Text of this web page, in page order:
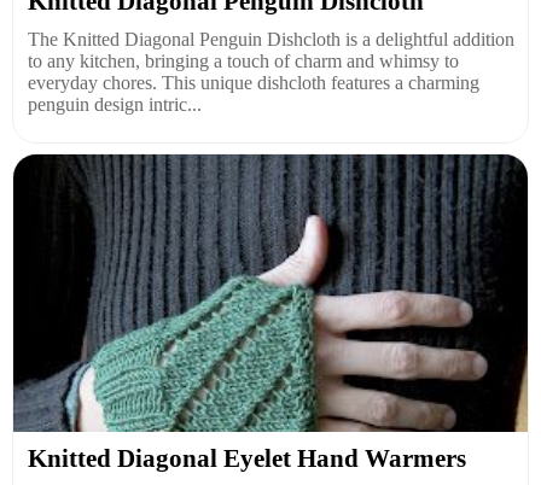
The Knitted Diagonal Penguin Dishcloth is a delightful addition
to any kitchen, bringing a touch of charm and whimsy to
everyday chores. This unique dishcloth features a charming
penguin design intric...
Knitted Diagonal Eyelet Hand Warmers